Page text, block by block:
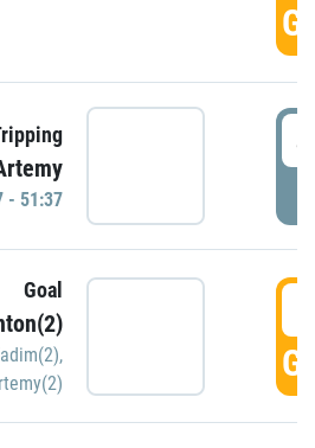
- 51:37
Goal
,